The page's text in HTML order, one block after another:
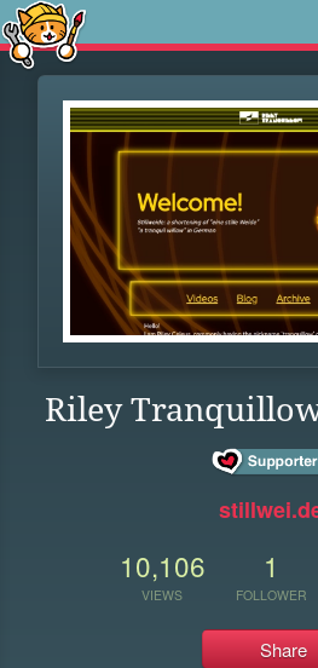
Riley
10,106
VIEWS
1
FOLLOWER
Share